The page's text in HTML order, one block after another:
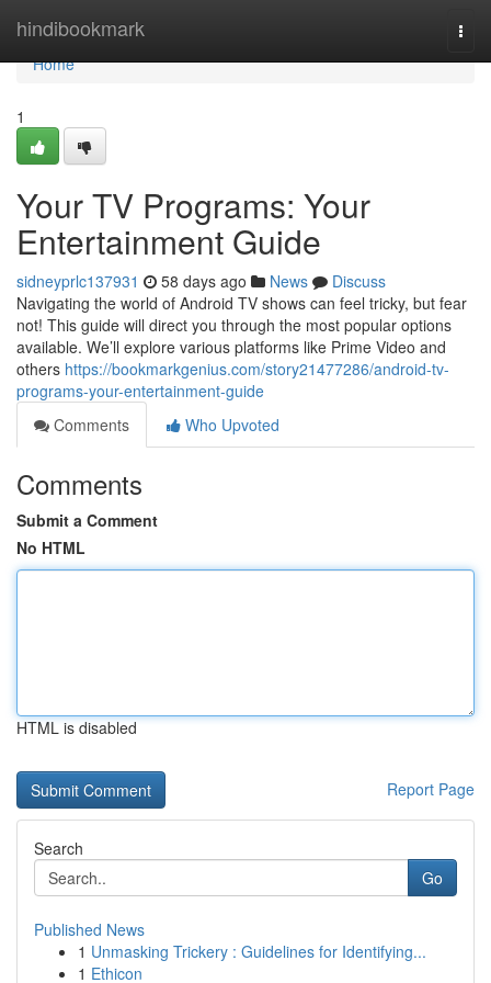
hindibookmark
Home
Home
1
Your TV Programs: Your
Entertainment Guide
sidneyprlc137931 58 days ago News
Discuss
Navigating the world of Android TV shows can feel tricky, but fear
not! This guide will direct you through the most popular options
available. We’ll explore various platforms like Prime Video and
others https://bookmarkgenius.com/story21477286/android-tv-
programs-your-entertainment-guide
Comments
Who Upvoted
Comments
Submit a Comment
No HTML
HTML is disabled
Report Page
Search
Go
Published News
1 Unmasking Trickery : Guidelines for Identifying...
1 Ethicon